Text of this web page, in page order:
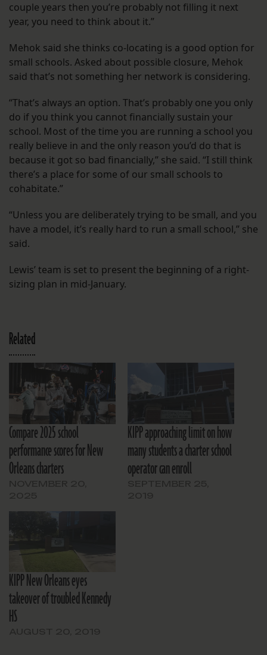
couple years then you’re probably not filling it next
year, you need to think about it.”
Mehok said she thinks co-locating is a good option for
small schools. Asked about possible closure, Mehok
said that’s not something her network is considering.
“That’s always an option. That’s probably one you only
do if you think you cannot financially sustain your
school. Most of the time you are running a school you
really believe in and the only reason you’d do that is
because it got so bad financially,” she said. “I still think
there’s a place for some of our small schools to
cohabitate.”
“Unless you are deliberately trying to be small, and you
have a model, it’s really hard to run a small school,” she
said.
Lewis’ team is set to present the beginning of a right-
sizing plan in mid-January.
Related
Compare 2025 school
performance scores for New
Orleans charters
KIPP approaching limit on how
many students a charter school
operator can enroll
KIPP New Orleans eyes
takeover of troubled Kennedy
HS